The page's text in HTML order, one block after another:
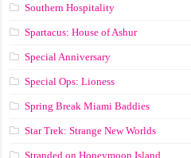
Southern Hospitality
Spartacus: House of Ashur
Special Anniversary
Special Ops: Lioness
Spring Break Miami Baddies
Star Trek: Strange New Worlds
Stranded on Honeymoon Island